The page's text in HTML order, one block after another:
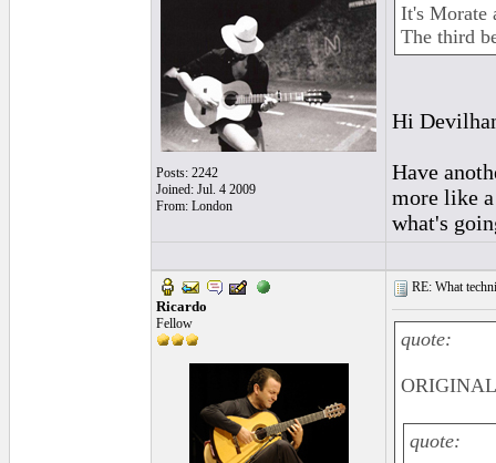
Posts: 2242
Joined: Jul. 4 2009
From: London
It's Morate
The third
Hi
Have
more like
what's
Ricardo
Fellow
RE: What
quote:
quote: